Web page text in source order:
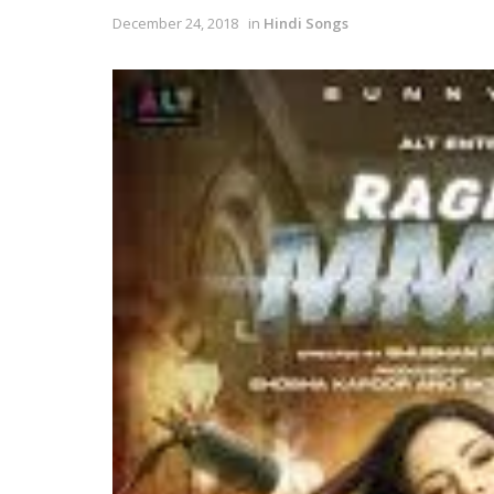
December 24, 2018 in Hindi Songs